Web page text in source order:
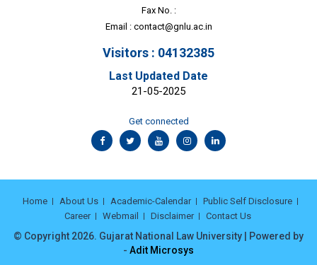
Fax No. :
Email : contact@gnlu.ac.in
Visitors : 04132385
Last Updated Date
21-05-2025
Get connected
Home About Us Academic-Calendar
Public Self Disclosure
Career
Webmail Disclaimer Contact Us
© Copyright 2026. Gujarat National Law University | Powered by
- Adit Microsys